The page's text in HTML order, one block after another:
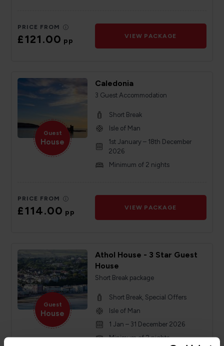
PRICE FROM
£121.00pp
VIEW PACKAGE
Guest
House
Caledonia
3 Guest Accommodation
Short Break
Isle of Man
1st January – 18th December
2026
Minimum of 2 nights
PRICE FROM
£114.00pp
VIEW PACKAGE
Guest
House
Athol House - 3 Star Guest
House
Short Break package
Short Break, Special Offers
Isle of Man
1 Jan – 31 December 2026
Minimum of 2 nights